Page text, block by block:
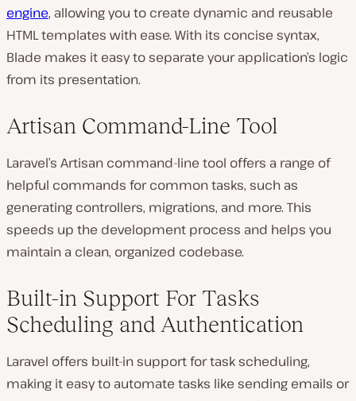
engine, allowing you to create dynamic and reusable
HTML templates with ease. With its concise syntax,
Blade makes it easy to separate your application’s logic
from its presentation.
Artisan Command-Line Tool
Laravel’s Artisan command-line tool offers a range of
helpful commands for common tasks, such as
generating controllers, migrations, and more. This
speeds up the development process and helps you
maintain a clean, organized codebase.
Built-in Support For Tasks
Scheduling and Authentication
Laravel offers built-in support for task scheduling,
making it easy to automate tasks like sending emails or